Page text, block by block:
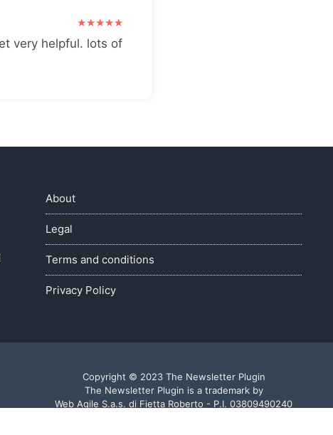
very helpful. lots of
About
Legal
Terms and conditions
Privacy Policy
Copyright © 2023 The Newsletter Plugin
The Newsletter Plugin is a trademark by
Web Agile S.a.s. di Fietta Roberto - P.I. 03809490240